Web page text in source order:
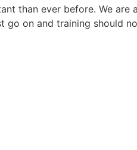
than ever before. We
go on and training should